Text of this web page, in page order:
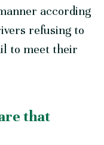
according
refusing to
to meet their
that